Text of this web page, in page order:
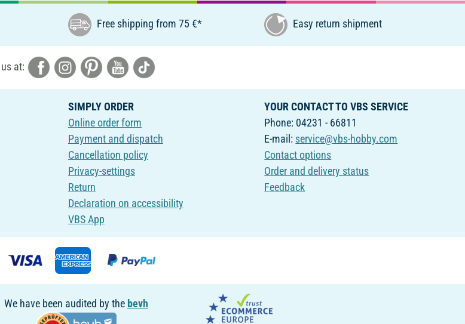
Free shipping from 75 €* Easy return shipment
at:
SIMPLY ORDER
Online order form
Payment and dispatch
Cancellation policy
Privacy-settings
Return
Declaration on accessibility
VBS App
YOUR CONTACT TO VBS SERVICE
Phone: 04231 - 66811
E-mail: service@vbs-hobby.com
Contact options
Order and delivery status
Feedback
We have been audited by the bevh